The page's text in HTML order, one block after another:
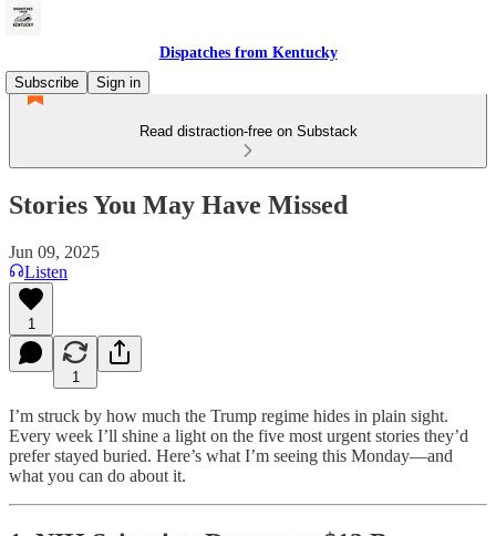
Dispatches from Kentucky
Subscribe
Sign in
Read distraction-free on Substack
Stories You May Have Missed
Jun 09, 2025
Listen
1
1
I’m struck by how much the Trump regime hides in plain sight.
Every week I’ll shine a light on the five most urgent stories they’d
prefer stayed buried. Here’s what I’m seeing this Monday—and
what you can do about it.